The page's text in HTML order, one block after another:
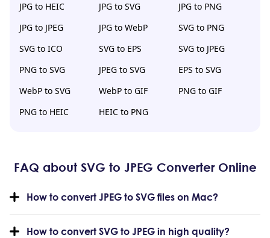
JPG to HEIC
JPG to SVG
JPG to PNG
JPG to JPEG
JPG to WebP
SVG to PNG
SVG to ICO
SVG to EPS
SVG to JPEG
PNG to SVG
JPEG to SVG
EPS to SVG
WebP to SVG
WebP to GIF
PNG to GIF
PNG to HEIC
HEIC to PNG
FAQ about SVG to JPEG Converter Online
How to convert JPEG to SVG files on Mac?
How to convert SVG to JPEG in high quality?